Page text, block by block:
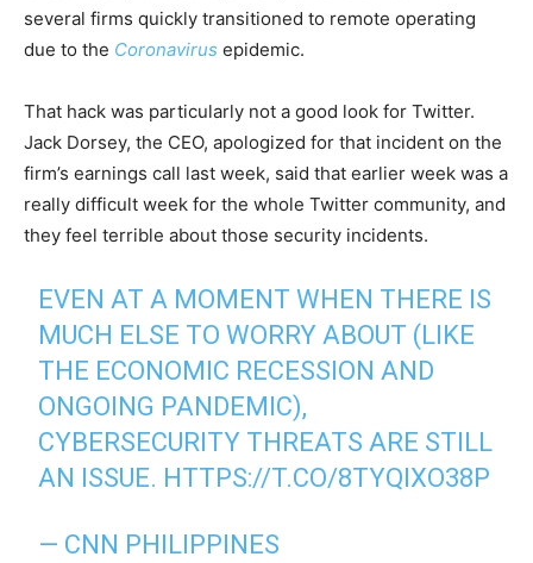
several firms quickly transitioned to remote operating
due to the Coronavirus epidemic.
That hack was particularly not a good look for Twitter.
Jack Dorsey, the CEO, apologized for that incident on the
firm’s earnings call last week, said that earlier week was a
really difficult week for the whole Twitter community, and
they feel terrible about those security incidents.
EVEN AT A MOMENT WHEN THERE IS
MUCH ELSE TO WORRY ABOUT (LIKE
THE ECONOMIC RECESSION AND
ONGOING PANDEMIC),
CYBERSECURITY THREATS ARE STILL
AN ISSUE. HTTPS://T.CO/8TYQIXO38P
— CNN PHILIPPINES